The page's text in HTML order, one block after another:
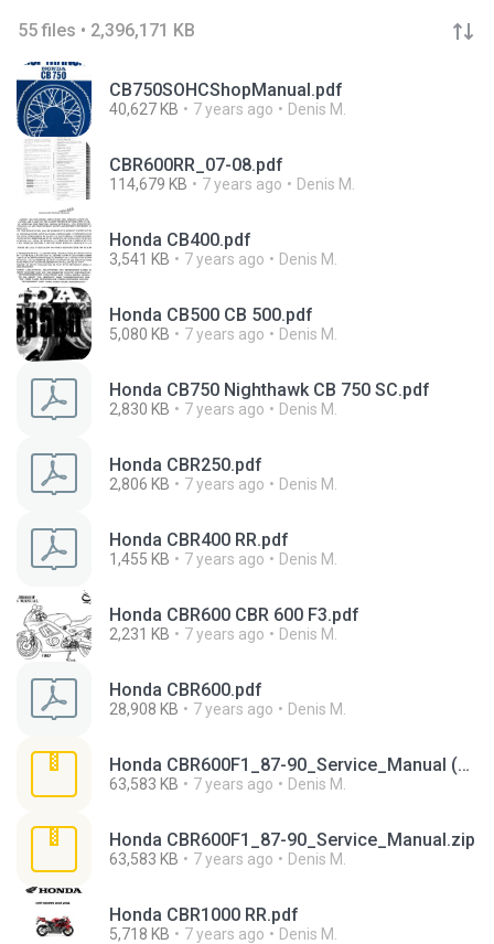
55 files • 2,396,171 KB
CB750SOHCShopManual.pdf
40,627 KB 7 years ago Denis M.
CBR600RR_07-08.pdf
114,679 KB 7 years ago Denis M.
Honda CB400.pdf
3,541 KB 7 years ago Denis M.
Honda CB500 CB 500.pdf
5,080 KB 7 years ago Denis M.
Honda CB750 Nighthawk CB 750 SC.pdf
2,830 KB 7 years ago Denis M.
Honda CBR250.pdf
2,806 KB 7 years ago Denis M.
Honda CBR400 RR.pdf
1,455 KB 7 years ago Denis M.
Honda CBR600 CBR 600 F3.pdf
2,231 KB 7 years ago Denis M.
Honda CBR600.pdf
28,908 KB 7 years ago Denis M.
Honda CBR600F1_87-90_Service_Manual (1).zip
63,583 KB 7 years ago Denis M.
Honda CBR600F1_87-90_Service_Manual.zip
63,583 KB 7 years ago Denis M.
Honda CBR1000 RR.pdf
5,718 KB 7 years ago Denis M.